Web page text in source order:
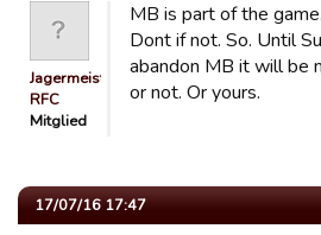
Jagermeister
RFC
Mitglied
MB is part of the
Dont if not. So. Until
abandon MB it will be
or not. Or yours.
17/07/16 17:47